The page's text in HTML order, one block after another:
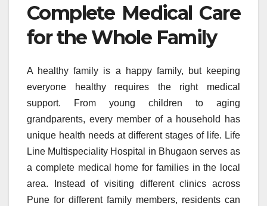
Complete Medical Care
for the Whole Family
A healthy family is a happy family, but keeping
everyone healthy requires the right medical
support. From young children to aging
grandparents, every member of a household has
unique health needs at different stages of life. Life
Line Multispeciality Hospital in Bhugaon serves as
a complete medical home for families in the local
area. Instead of visiting different clinics across
Pune for different family members, residents can